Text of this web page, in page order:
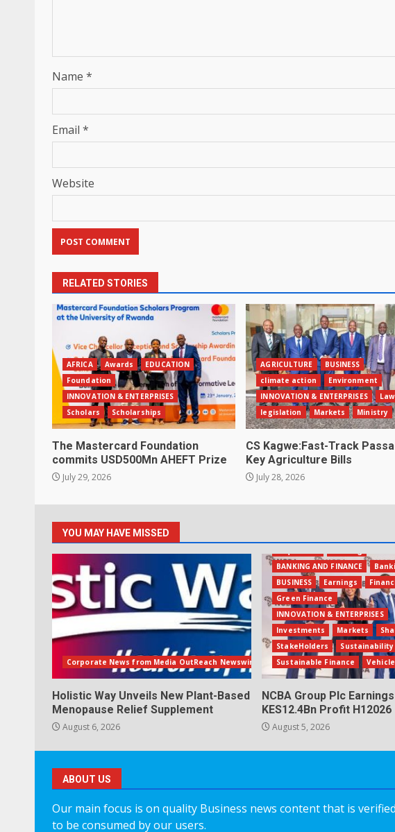
Name *
Email *
Website
RELATED STORIES
AFRICA Awards
EDUCATION
Foundation
INNOVATION & ENTERPRISES
Scholars
Scholarships
The Mastercard Foundation
commits USD500Mn AHEFT Prize
July 29, 2026
AGRICULTURE
BUSINESS
climate action
Environment
INNOVATION & ENTERPRISES
legislation
Markets Ministry
CS Kagwe:Fast-Track
Key Agriculture Bills
July 28, 2026
YOU MAY HAVE MISSED
Corporate News from Media OutReach Newswire
Holistic Way Unveils New Plant-Based
Menopause Relief Supplement
August 6, 2026
BANKING AND FINANCE
BUSINESS
Earnings
Green Finance
INNOVATION & ENTERPRISES
Investments
Markets
StakeHolders
Sustainability
Sustainable Finance
NCBA Group Plc
KES12.4Bn Profit H12026
August 5, 2026
ABOUT US
Our main focus is on quality Business news content that is
to be consumed by our users.